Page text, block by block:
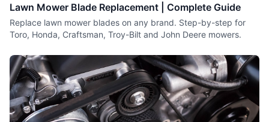
Lawn Mower Blade Replacement | Complete Guide
Replace lawn mower blades on any brand. Step-by-step for
Toro, Honda, Craftsman, Troy-Bilt and John Deere mowers.